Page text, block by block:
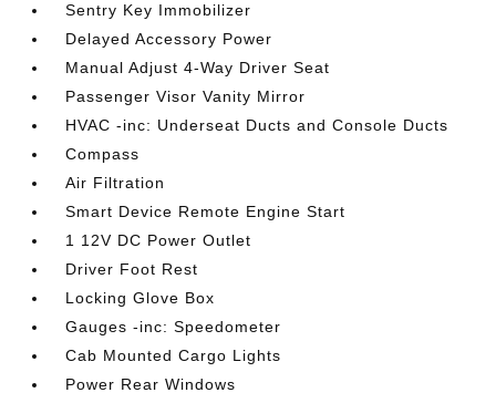
Sentry Key Immobilizer
Delayed Accessory Power
Manual Adjust 4-Way Driver Seat
Passenger Visor Vanity Mirror
HVAC -inc: Underseat Ducts and Console Ducts
Compass
Air Filtration
Smart Device Remote Engine Start
1 12V DC Power Outlet
Driver Foot Rest
Locking Glove Box
Gauges -inc: Speedometer
Cab Mounted Cargo Lights
Power Rear Windows